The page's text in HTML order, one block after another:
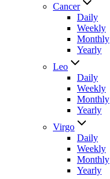
Cancer
Daily
Weekly
Monthly
Yearly
Leo
Daily
Weekly
Monthly
Yearly
Virgo
Daily
Weekly
Monthly
Yearly